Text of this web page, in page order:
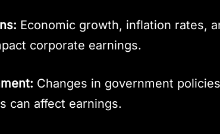
Economic growth, inflation rates,
corporate earnings.
Changes in government
can affect earnings.